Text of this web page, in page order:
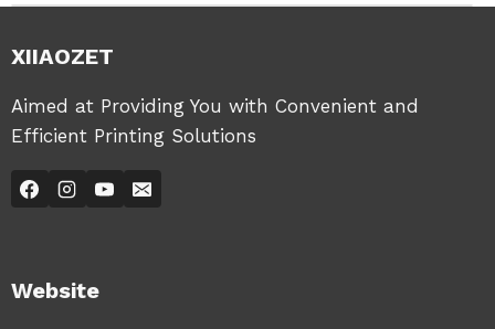
XIIAOZET
Aimed at Providing You with Convenient and
Efficient Printing Solutions
Website